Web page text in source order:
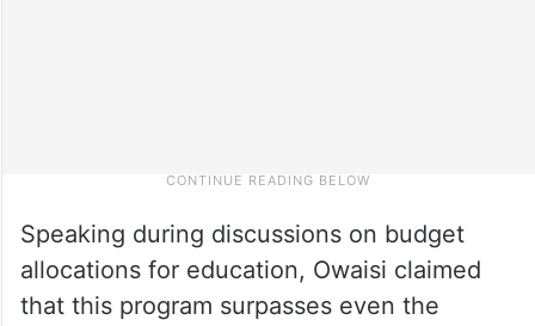
Speaking during discussions on budget
allocations for education, Owaisi claimed
that this program surpasses even the